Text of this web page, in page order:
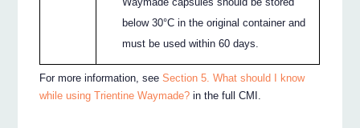
below 30°C in the original container and
must be used within 60 days.
For more information, seeSection 5. What should I know
while using Trientine Waymade? in the full CMI.